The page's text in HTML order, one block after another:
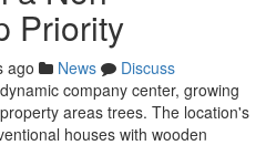
Priority
ago News
Discuss
company center, growing
areas trees. The location's
houses with wooden